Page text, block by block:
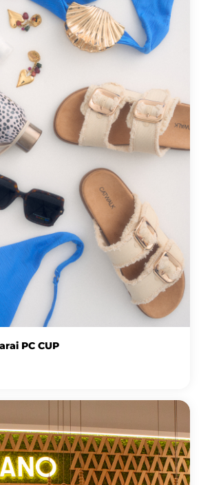
PC CUP